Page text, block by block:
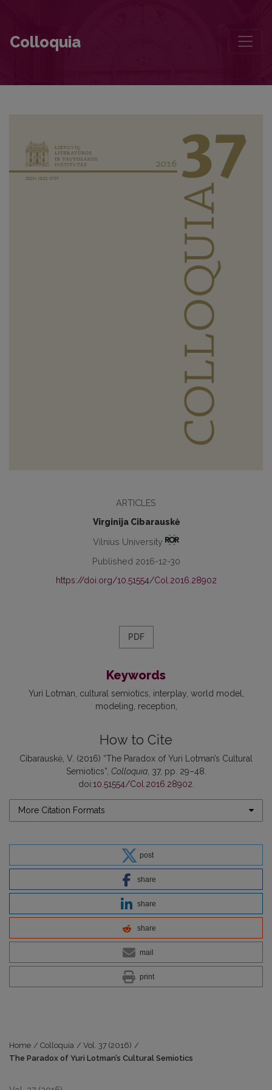
Colloquia
ARTICLES
Virginija Cibarauskė
Vilnius University
Published 2016-12-30
https://doi.org/10.51554/Col.2016.28902
PDF
Keywords
Yuri Lotman cultural semiotics interplay world model
modeling reception
How to Cite
Cibarauskė, V. (2016) “The Paradox of Yuri Lotman’s Cultural
Semiotics”, Colloquia, 37, pp. 29–48.
doi:10.51554/Col.2016.28902
More Citation Formats
post
share
share
share
mail
print
Home / Colloquia / Vol. 37 (2016) /
The Paradox of Yuri Lotman’s Cultural Semiotics